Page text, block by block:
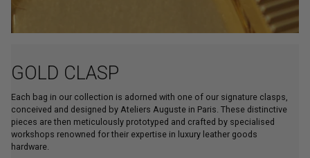
GOLD CLASP
Each bag in our collection is adorned with one of our signature clasps,
conceived and designed by Ateliers Auguste in Paris. These distinctive
pieces are then meticulously prototyped and crafted by specialised
workshops renowned for their expertise in luxury leather goods
hardware.